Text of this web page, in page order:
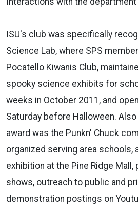
ISU's club was specifically
Science Lab, where SPS
Pocatello Kiwanis Club,
spooky science exhibits for
weeks in October 2011, and
Saturday before Halloween.
award was the Punkn' Chuck
organized serving area schools,
exhibition at the Pine Ridge
shows, outreach to public and
demonstration postings on